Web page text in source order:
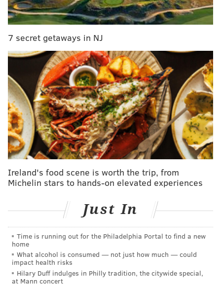
run game, he ran just a 4.59 in the 40 at the Combine,
and he can tend to be a gambler in coverage. His
gambling tendencies will be viewed by some coaches
as a negative, but is likely to appeal to Jim Schwartz.
Douglas is the second corner selected by the Eagles, as
they plucked the injured Sidney Jones in round two.
LikeJimmy on Facebook.
PhillyVoice Staff
READ MORE EAGLES
7 secret getaways in NJ
Ireland's food scene is worth the trip, from
Michelin stars to hands-on elevated experiences
Just In
Time is running out for the Philadelphia Portal to find a new
home
What alcohol is consumed — not just how much — could
impact health risks
Hilary Duff indulges in Philly tradition, the citywide special,
at Mann concert